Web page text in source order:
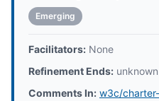
Emerging
Facilitators: None
Refinement Ends: unknown
Comments In: w3c/